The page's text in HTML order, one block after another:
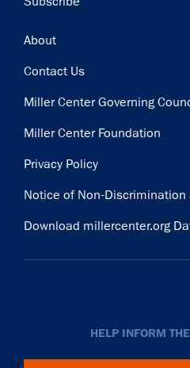
Footer
About
Contact Us
Miller Center Governing
Miller Center Foundation
Privacy Policy
Notice of Non-Discrimination
Download millercenter.org
HELP INFORM